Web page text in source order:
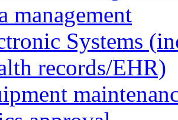
management
Systems
records/EHR)